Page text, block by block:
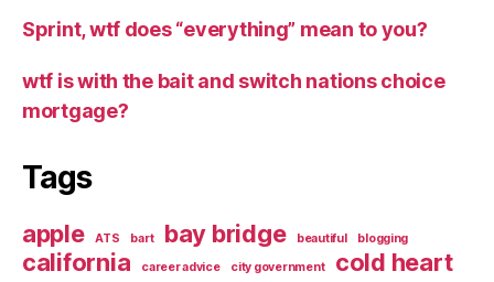
Sprint, wtf does “everything” mean to you?
wtf is with the bait and switch nations choice
mortgage?
Tags
apple ATS bart bay bridge beautiful blogging
california career advice city government cold heart